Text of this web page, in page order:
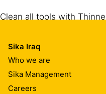
Clean all tools with
removed mechanically.
Sika Iraq
Who we are
Sika Management
Careers